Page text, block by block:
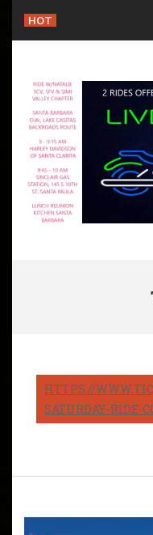
content
HOT
HTTPS://
SATURDAY-RIDE-